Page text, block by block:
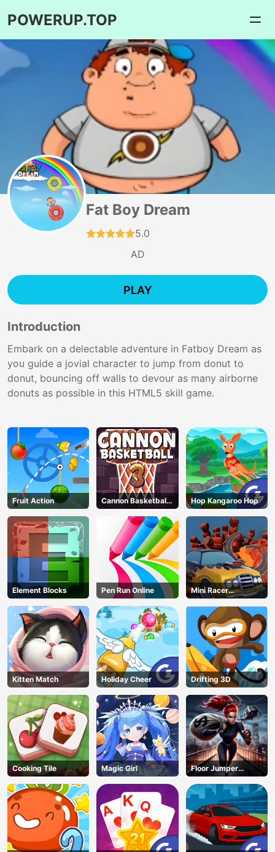
POWERUP.TOP
Fat Boy Dream
5.0
AD
PLAY
Introduction
Embark on a delectable adventure in Fatboy Dream as
you guide a jovial character to jump from donut to
donut, bouncing off walls to devour as many airborne
donuts as possible in this HTML5 skill game.
Fruit Action
Cannon Basketball
3
Hop Kangaroo Hop
Element Blocks Pen Run Online
Mini Racer
Madness
Kitten Match Holiday Cheer Drifting 3D
Cooking Tile Magic Girl
Floor Jumper
Escape